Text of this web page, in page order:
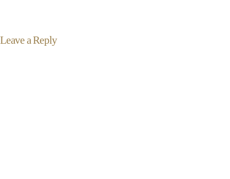
Leave a Reply